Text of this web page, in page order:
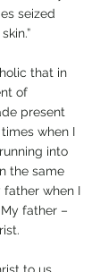
seized
that in
of
present
when I
into
the same
father when I
father –